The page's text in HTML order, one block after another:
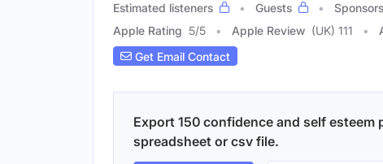
Estimated listeners
Guests
Sponsors
Apple Rating 5/5 Apple Review (UK) 111
Get Email Contact
Export 150 confidence and self
spreadsheet or csv file.